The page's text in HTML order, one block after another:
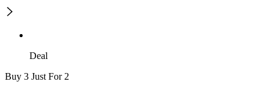
Deal
Buy 3 Just For 2